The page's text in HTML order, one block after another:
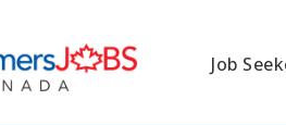
Job